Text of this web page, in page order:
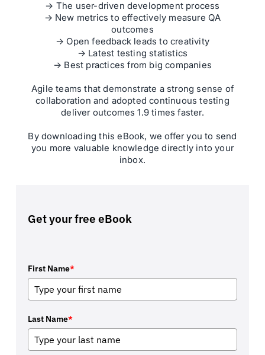
→ The user-driven development process
→ New metrics to effectively measure QA
outcomes
→ Open feedback leads to creativity
→ Latest testing statistics
→ Best practices from big companies
Agile teams that demonstrate a strong sense of
collaboration and adopted continuous testing
deliver outcomes 1.9 times faster.
By downloading this eBook, we offer you to send
you more valuable knowledge directly into your
inbox.
Get your free eBook
First Name*
Last Name*